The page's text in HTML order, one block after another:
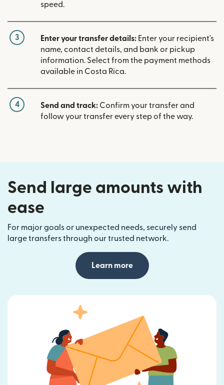
speed.
3 Enter your transfer details: Enter your recipient's
name, contact details, and bank or pickup
information. Select from the payment methods
available in Costa Rica.
4 Send and track: Confirm your transfer and
follow your transfer every step of the way.
Send large amounts with
ease
For major goals or unexpected needs, securely send
large transfers through our trusted network.
Learn more